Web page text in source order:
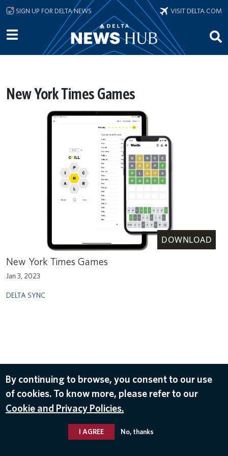
Skip to main content
SIGN UP FOR DELTA NEWS VISIT DELTA.COM
New York Times Games
DOWNLOAD
New York Times Games
Jan 3, 2023
DELTA SYNC
By continuing to browse, you consent to our use
of cookies. To know more, please refer to our
Cookie and Privacy Policies.
I AGREE No, thanks